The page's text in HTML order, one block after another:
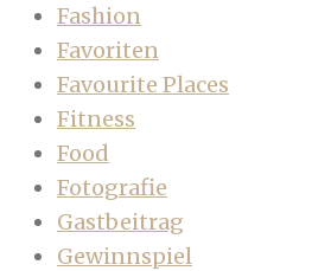
Fashion
Favoriten
Favourite Places
Fitness
Food
Fotografie
Gastbeitrag
Gewinnspiel